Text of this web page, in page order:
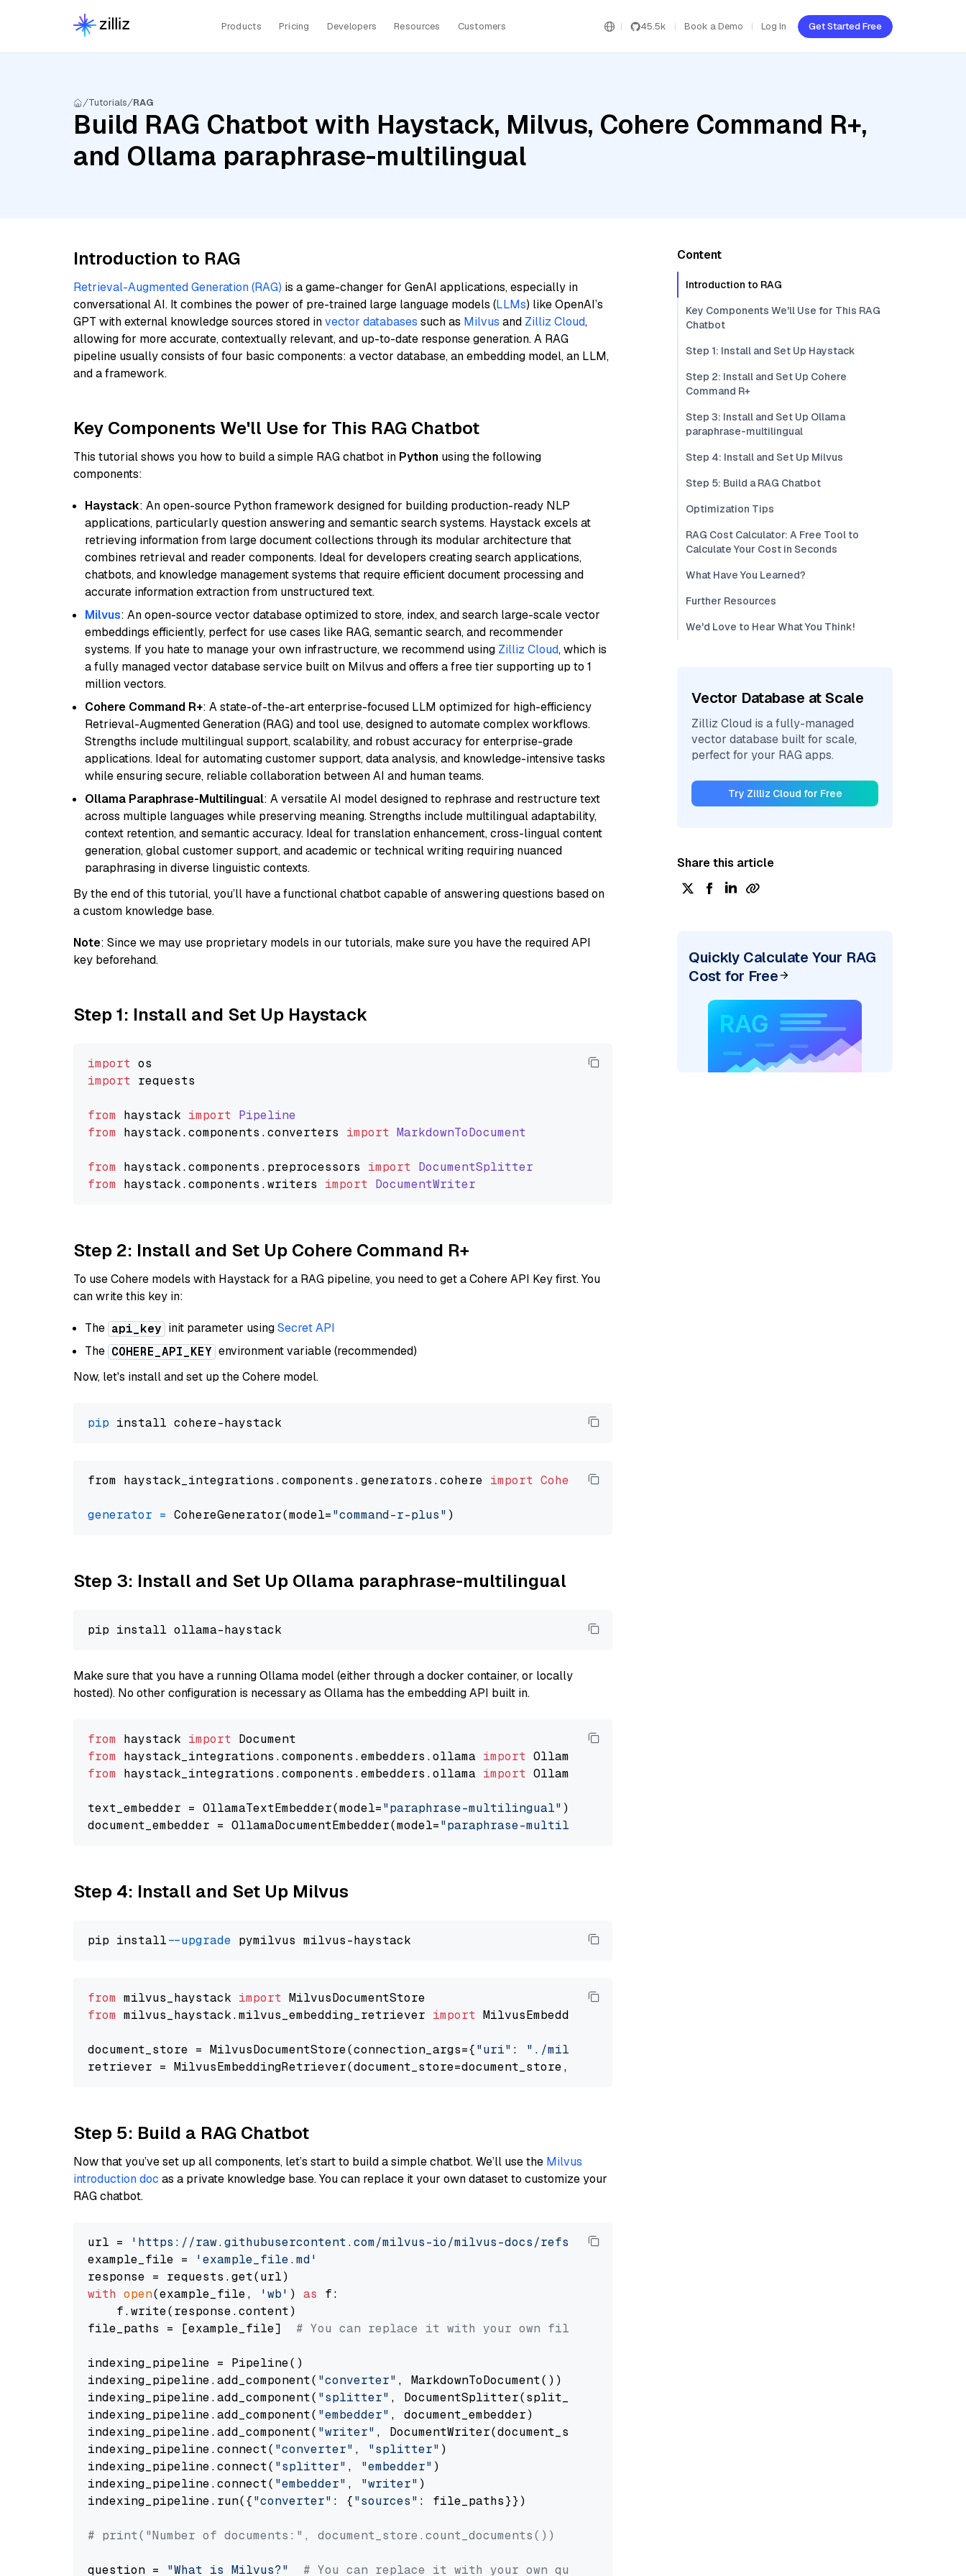
Products Pricing Developers Resources Customers 45.5k Book a Demo Log In Get Started Free
Tutorials RAG
Build RAG Chatbot with Haystack, Milvus, Cohere Command R+,
and Ollama paraphrase-multilingual
Introduction to RAG
Retrieval-Augmented Generation (RAG) is a game-changer for GenAI applications, especially in
conversational AI. It combines the power of pre-trained large language models (LLMs) like OpenAI’s
GPT with external knowledge sources stored invector databases such as Milvus and Zilliz Cloud,
allowing for more accurate, contextually relevant, and up-to-date response generation. A RAG
pipeline usually consists of four basic components: a vector database, an embedding model, an LLM,
and a framework.
Key Components We'll Use for This RAG Chatbot
This tutorial shows you how to build a simple RAG chatbot in Python using the following
components:
Haystack: An open-source Python framework designed for building production-ready NLP
applications, particularly question answering and semantic search systems. Haystack excels at
retrieving information from large document collections through its modular architecture that
combines retrieval and reader components. Ideal for developers creating search applications,
chatbots, and knowledge management systems that require efficient document processing and
accurate information extraction from unstructured text.
Milvus: An open-source vector database optimized to store, index, and search large-scale vector
embeddings efficiently, perfect for use cases like RAG, semantic search, and recommender
systems. If you hate to manage your own infrastructure, we recommend using Zilliz Cloud, which is
a fully managed vector database service built on Milvus and offers a free tier supporting up to 1
million vectors.
Cohere Command R+: A state-of-the-art enterprise-focused LLM optimized for high-efficiency
Retrieval-Augmented Generation (RAG) and tool use, designed to automate complex workflows.
Strengths include multilingual support, scalability, and robust accuracy for enterprise-grade
applications. Ideal for automating customer support, data analysis, and knowledge-intensive tasks
while ensuring secure, reliable collaboration between AI and human teams.
Ollama Paraphrase-Multilingual: A versatile AI model designed to rephrase and restructure text
across multiple languages while preserving meaning. Strengths include multilingual adaptability,
context retention, and semantic accuracy. Ideal for translation enhancement, cross-lingual content
generation, global customer support, and academic or technical writing requiring nuanced
paraphrasing in diverse linguistic contexts.
By the end of this tutorial, you’ll have a functional chatbot capable of answering questions based on
a custom knowledge base.
Note: Since we may use proprietary models in our tutorials, make sure you have the required API
key beforehand.
Step 1: Install and Set Up Haystack
import
import requests
from haystack import Pipeline
from haystack.components .converters import MarkdownToDocument
from haystack.components . preprocessors import DocumentSplitter
from haystack.components .writers import DocumentWriter
Step 2: Install and Set Up Cohere Command R+
To use Cohere models with Haystack for a RAG pipeline, you need to get a Cohere API Key first. You
can write this key in:
The api_key init parameter usingSecret API
The COHERE_API_KEY environment variable (recommended)
Now, let's install and set up the Cohere model.
pip
from haystack_integrations.components.generators.cohere import CohereGenerator
generator = CohereGenerator(model="command-r-plus"
Step 3: Install and Set Up Ollama paraphrase-multilingual
Make sure that you have a running Ollama model (either through a docker container, or locally
hosted). No other configuration is necessary as Ollama has the embedding API built in.
from haystack import
from haystack_integrations.components.embedders.ollama import
from haystack_integrations.components.embedders.ollama import OllamaTextEmbedder
text_embedder = OllamaTextEmbedder(model="paraphrase-multilingual" )
document_embedder = OllamaDocumentEmbedder(model="paraphrase-multilingual"
Step 4: Install and Set Up Milvus
pip install --upgrade
from milvus_haystack import
from milvus_haystack.milvus_embedding_retriever import MilvusEmbeddingRetriever
document_store = MilvusDocumentStore(connection_args={"uri" : "./milvus.db"
retriever = MilvusEmbeddingRetriever(document_store=document_store, top_k=
Step 5: Build a RAG Chatbot
Now that you’ve set up all components, let’s start to build a simple chatbot. We’ll use the Milvus
introduction doc as a private knowledge base. You can replace it your own dataset to customize your
RAG chatbot.
url =
'https://raw.githubusercontent.com/milvus-io/milvus-docs/refs/heads/v2.5.x/site/en/about/overview.md'
example_file =
'example_file.md'
with open(example_file, 'wb' ) as f:
    f.write(response.content)
file_paths = [example_file] # You can replace it with your own file paths.
indexing_pipeline = Pipeline()
indexing_pipeline.add_component( "converter" , MarkdownToDocument())
indexing_pipeline.add_component( "splitter" , DocumentSplitter(split_by=
indexing_pipeline.add_component( "embedder" , document_embedder)
indexing_pipeline.add_component( "writer" , DocumentWriter(document_store))
indexing_pipeline.connect( "converter" , "splitter" )
indexing_pipeline.connect( "splitter" , "embedder" )
indexing_pipeline.connect( "embedder" , "writer" )
indexing_pipeline.run({"converter" : {"sources" : file_paths}})
# print("Number of documents:", document_store.count_documents())
question = "What is Milvus?" # You can replace it with your own question.
Content
Introduction to RAG
Key Components We'll Use for This RAG
Chatbot
Step 1: Install and Set Up Haystack
Step 2: Install and Set Up Cohere
Command R+
Step 3: Install and Set Up Ollama
paraphrase-multilingual
Step 4: Install and Set Up Milvus
Step 5: Build a RAG Chatbot
Optimization Tips
RAG Cost Calculator: A Free Tool to
Calculate Your Cost in Seconds
What Have You Learned?
Further Resources
We'd Love to Hear What You Think!
Vector Database at Scale
Zilliz Cloud is a fully-managed
vector database built for scale,
perfect for your RAG apps.
Try Zilliz Cloud for Free
Share this article
Quickly Calculate Your RAG
Cost for Free